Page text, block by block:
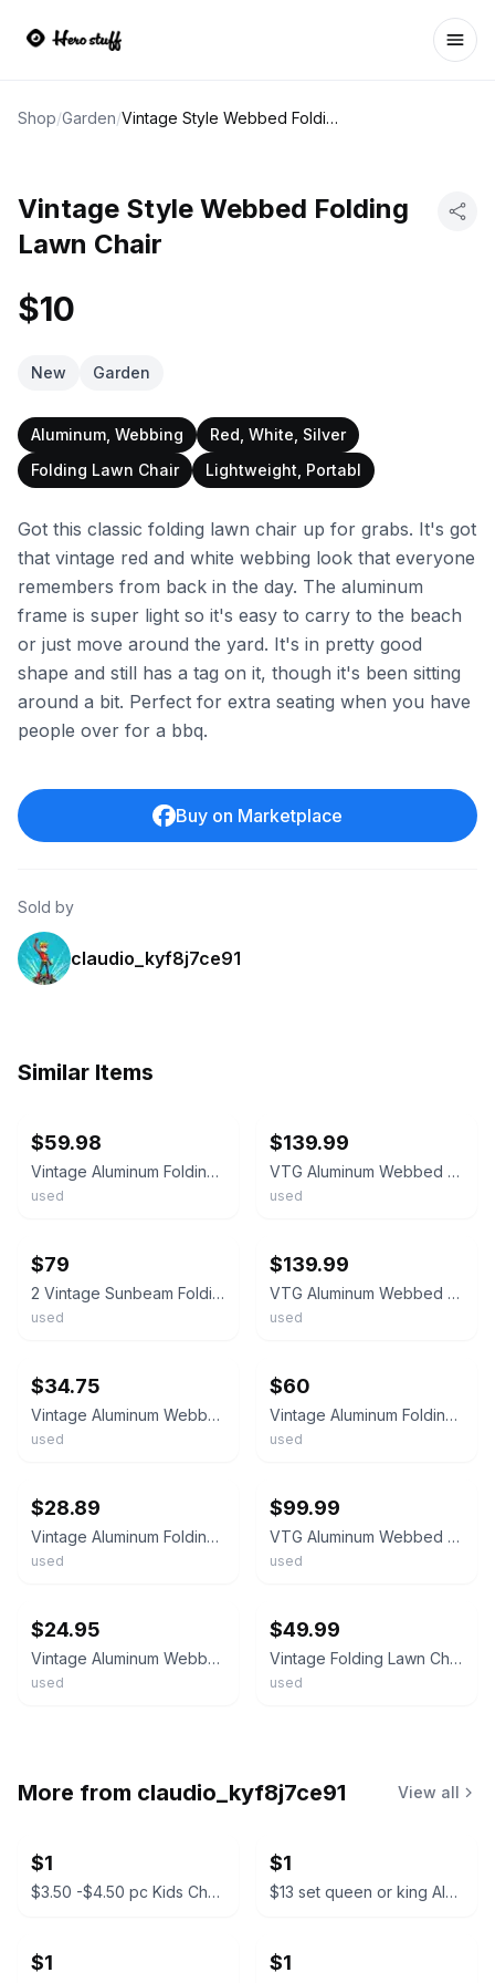
Shop/Garden/ Vintage Style Webbed Folding Lawn Chair
Vintage Style Webbed Folding
Lawn Chair
$10
New Garden
Aluminum, Webbing
Red, White, Silver
Folding Lawn Chair
Lightweight, Portabl
Got this classic folding lawn chair up for grabs. It's got
that vintage red and white webbing look that everyone
remembers from back in the day. The aluminum
frame is super light so it's easy to carry to the beach
or just move around the yard. It's in pretty good
shape and still has a tag on it, though it's been sitting
around a bit. Perfect for extra seating when you have
people over for a bbq.
Buy on Marketplace
Sold by
claudio_kyf8j7ce91
Similar Items
$59.98
Vintage Aluminum Folding Chair Yellow Red Blue White Webbed Lawn Patio Outdoor
used
$139.99
VTG Aluminum Webbed Lawn Chairs Set Of 2 Folding Patio Beach Retro Stripe MCM
used
$79
2 Vintage Sunbeam Folding Aluminum Lawn Chairs Green Blue Outdoor Nylon Webbed
used
$139.99
VTG Aluminum Webbed Lawn Chairs Set Of 2 Folding Patio Retro Brown Orange MCM
used
$34.75
Vintage Aluminum Webbed Folding Lawn Chair Multi Color Stripe Blue Red Purple MC
used
$60
Vintage Aluminum Folding Chair Yellow Red Blue White Webbed Lawn Patio Outdoor
used
$28.89
Vintage Aluminum Folding Webbed Lawn Beach Chair Red-White-Blue
used
$99.99
VTG Aluminum Webbed Folding Reclining Lawn Lounge Chair White & Blue 72” x 21”
used
$24.95
Vintage Aluminum Webbed Folding Lawn Chair. Blue & White. 80's.
used
$49.99
Vintage Folding Lawn Chair Webbed Aluminum Frame Blue White Red Outdoor Patio
used
More from claudio_kyf8j7ce91 View all
$1
$3.50 -$4.50 pc Kids Character Backpacks
$1
$13 set queen or king Almuadas CK Manzo Premium Pillow Set
$1 $1